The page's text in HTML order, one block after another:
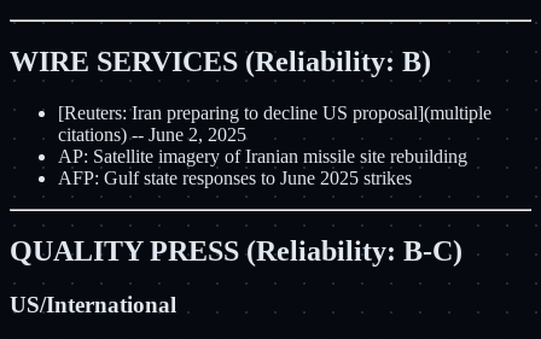
WIRE SERVICES (Reliability: B)
[Reuters: Iran preparing to decline US proposal](multiple
citations) -- June 2, 2025
AP: Satellite imagery of Iranian missile site rebuilding
AFP: Gulf state responses to June 2025 strikes
QUALITY PRESS (Reliability: B-C)
US/International